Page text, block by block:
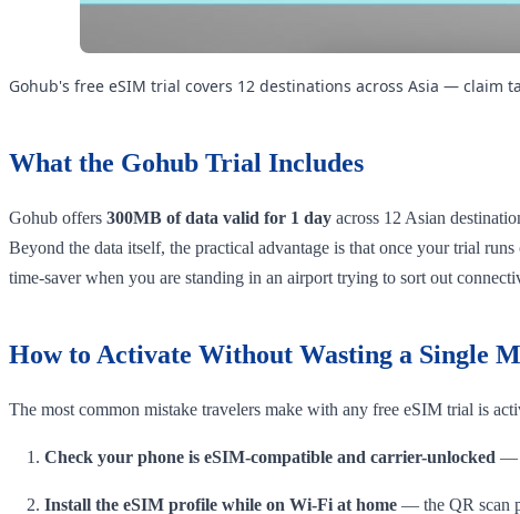
Gohub's free eSIM trial covers 12 destinations across Asia — claim
What the Gohub Trial Includes
Gohub offers 300MB of data valid for 1 day across 12 Asian
Beyond the data itself, the practical advantage is that once your trial
time-saver when you are standing in an airport trying to sort out
How to Activate Without Wasting a Single
The most common mistake travelers make with any free eSIM trial is
Check your phone is eSIM-compatible and carrier-unlocked —
Install the eSIM profile while on Wi-Fi at home — the QR scan